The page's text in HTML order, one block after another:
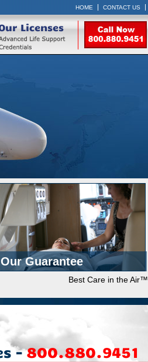
HOME CONTACT US
Licenses
Our Guarantee
Best Care in the Air™
–800.880.9451